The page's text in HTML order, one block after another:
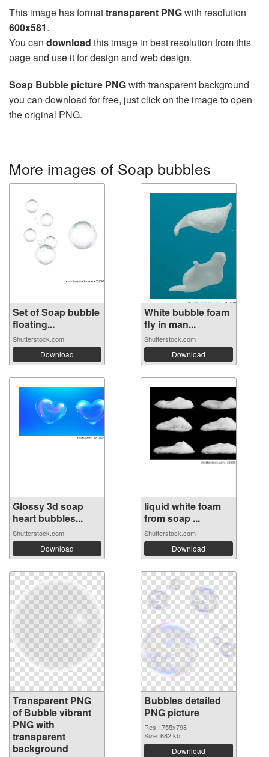
This image has formattransparent PNGwith resolution
600x581.
You can download this image in best resolution from this
page and use it for design and web design.
Soap Bubble picture PNGwith transparent background
you can download for free, just click on the image to open
the original PNG.
More images of Soap bubbles
Set of Soap bubble
floating...
Shutterstock.com
Download
White bubble foam
fly in man...
Shutterstock.com
Download
Glossy 3d soap
heart bubbles...
Shutterstock.com
Download
liquid white foam
from soap ...
Shutterstock.com
Download
Transparent PNG
of Bubble vibrant
PNG with
transparent
background
Bubbles detailed
PNG picture
Res.: 755x798
Size: 682 kb
Download